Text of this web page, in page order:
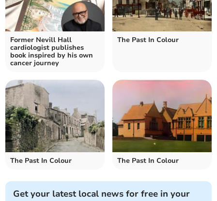
Former Nevill Hall
cardiologist publishes
book inspired by his own
cancer journey
The Past In Colour
The Past In Colour The Past In Colour
Get your latest local news for free in your